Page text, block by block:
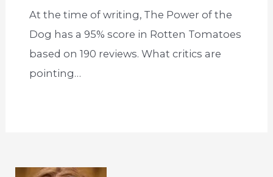
At the time of writing, The Power of the
Dog has a 95% score in Rotten Tomatoes
based on 190 reviews. What critics are
pointing…